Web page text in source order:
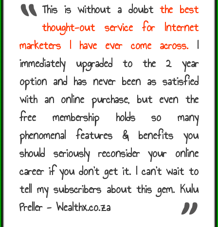
This is without a doubtthe best
thought-out service for Internet
marketers I have ever come across.I
immediately upgraded to the 2 year
option and has never been as satisfied
with an online purchase, but even the
free membership holds so many
phenomenal features & benefits you
should seriously reconsider your online
career if you don't get it. I can't wait to
tell my subscribers about this gem. Kulu
Preller - Wealthx.co.za